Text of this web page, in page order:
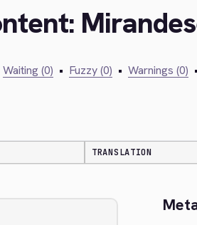
Waiting (0) • Fuzzy (0) • Warnings (0) •
TRANSLATION